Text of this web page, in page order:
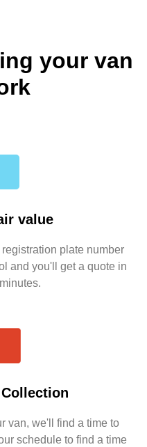
your van
value
plate number
and you'll get a quote in
van, we'll find a time to
schedule to find a time